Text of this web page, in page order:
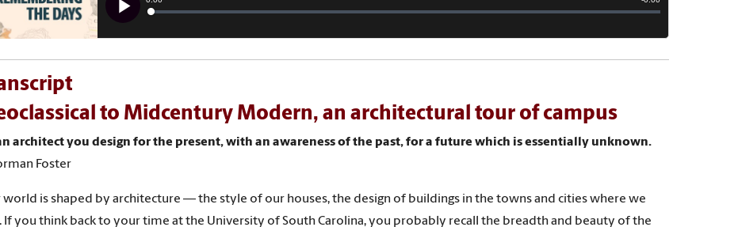
to Midcentury Modern, an architectural tour of campus
architect you design for the present, with an awareness of the past, for a future which is essentially unknown.
Foster
world is shaped by architecture — the style of our houses, the design of buildings in the towns and cities where we
If you think back to your time at the University of South Carolina, you probably recall the breadth and beauty of the